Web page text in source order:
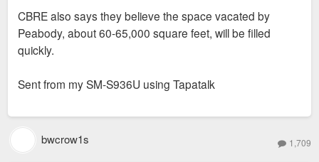
CBRE also says they believe the space vacated by
Peabody, about 60-65,000 square feet, will be filled
quickly.
Sent from my SM-S936U using Tapatalk
bwcrow1s 1,709